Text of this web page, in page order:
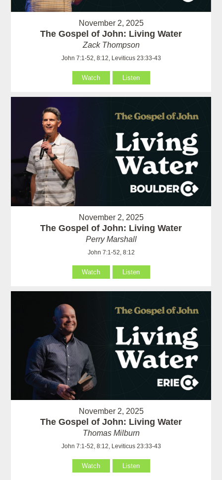
November 2, 2025
The Gospel of John: Living Water
Zack Thompson
John 7:1-52, 8:12, Leviticus 23:33-43
Watch Listen
November 2, 2025
The Gospel of John: Living Water
Perry Marshall
John 7:1-52, 8:12
Watch Listen
November 2, 2025
The Gospel of John: Living Water
Thomas Milburn
John 7:1-52, 8:12, Leviticus 23:33-43
Watch Listen